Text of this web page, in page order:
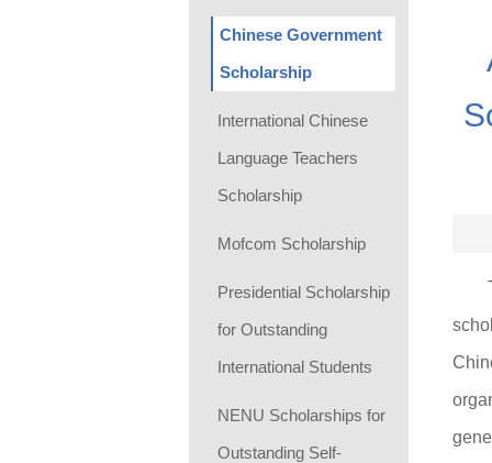
Chinese Government
Scholarship
International Chinese
Language Teachers
Scholarship
Mofcom Scholarship
Presidential Scholarship
for Outstanding
International Students
NENU Scholarships for
Outstanding Self-